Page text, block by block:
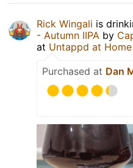
Rick Wingali is
- Autumn IIPA by
at Untappd at Home
Purchased at Dan